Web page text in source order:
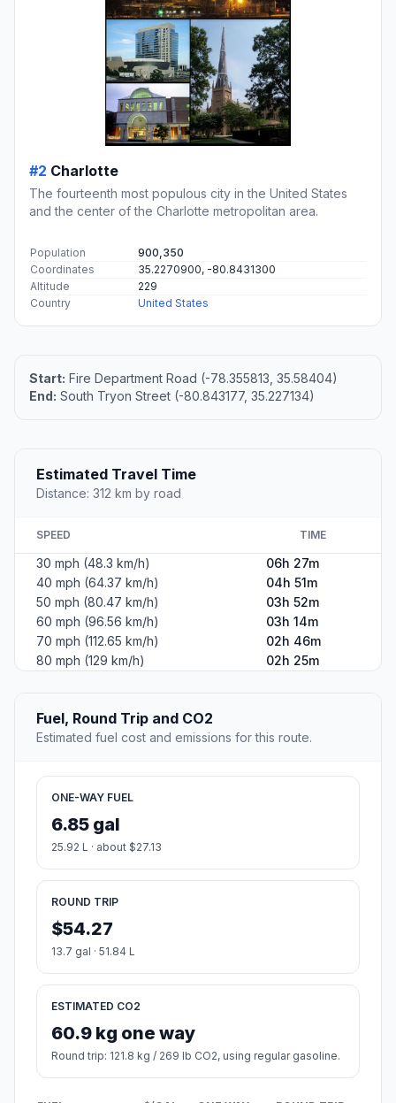
#2 Charlotte
The fourteenth most populous city in the United States
and the center of the Charlotte metropolitan area.
Population
900,350
Coordinates
35.2270900, -80.8431300
Altitude
229
Country
United States
Start: Fire Department Road (-78.355813, 35.58404)
End: South Tryon Street (-80.843177, 35.227134)
Estimated Travel Time
Distance: 312 km by road
SPEED TIME
30 mph (48.3 km/h)
06h 27m
40 mph (64.37 km/h)
04h 51m
50 mph (80.47 km/h)
03h 52m
60 mph (96.56 km/h)
03h 14m
70 mph (112.65 km/h)
02h 46m
80 mph (129 km/h)
02h 25m
Fuel, Round Trip and CO2
Estimated fuel cost and emissions for this route.
ONE-WAY FUEL
6.85 gal
25.92 L · about $27.13
ROUND TRIP
$54.27
13.7 gal · 51.84 L
ESTIMATED CO2
60.9 kg one way
Round trip: 121.8 kg / 269 lb CO2, using regular gasoline.